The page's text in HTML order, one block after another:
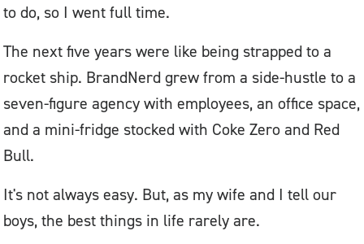
to do, so I went full time.
The next five years were like being strapped to a
rocket ship. BrandNerd grew from a side-hustle to a
seven-figure agency with employees, an office space,
and a mini-fridge stocked with Coke Zero and Red
Bull.
It's not always easy. But, as my wife and I tell our
boys, the best things in life rarely are.